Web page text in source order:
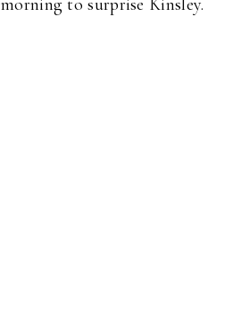
morning to surprise Kinsley.